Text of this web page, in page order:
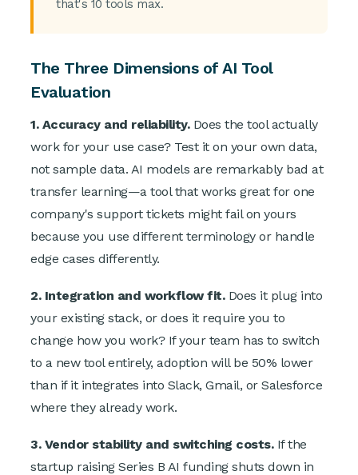
that's 10 tools max.
The Three Dimensions of AI Tool
Evaluation
1. Accuracy and reliability.Does the tool actually
work for your use case? Test it on your own data,
not sample data. AI models are remarkably bad at
transfer learning—a tool that works great for one
company's support tickets might fail on yours
because you use different terminology or handle
edge cases differently.
2. Integration and workflow fit.Does it plug into
your existing stack, or does it require you to
change how you work? If your team has to switch
to a new tool entirely, adoption will be 50% lower
than if it integrates into Slack, Gmail, or Salesforce
where they already work.
3. Vendor stability and switching costs.If the
startup raising Series B AI funding shuts down in